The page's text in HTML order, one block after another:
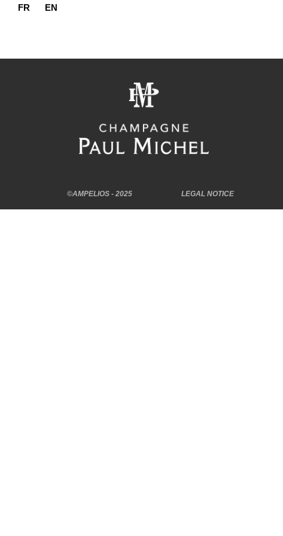
FR EN
©AMPELIOS - 2025 LEGAL NOTICE